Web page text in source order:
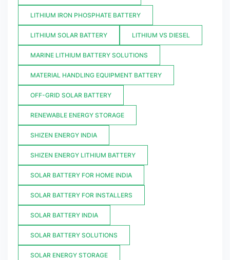
LITHIUM IRON PHOSPHATE BATTERY
LITHIUM SOLAR BATTERY LITHIUM VS DIESEL
MARINE LITHIUM BATTERY SOLUTIONS
MATERIAL HANDLING EQUIPMENT BATTERY
OFF-GRID SOLAR BATTERY
RENEWABLE ENERGY STORAGE
SHIZEN ENERGY INDIA
SHIZEN ENERGY LITHIUM BATTERY
SOLAR BATTERY FOR HOME INDIA
SOLAR BATTERY FOR INSTALLERS
SOLAR BATTERY INDIA
SOLAR BATTERY SOLUTIONS
SOLAR ENERGY STORAGE